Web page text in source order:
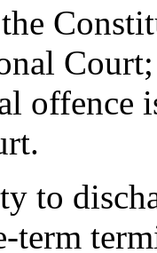
offence
to
term